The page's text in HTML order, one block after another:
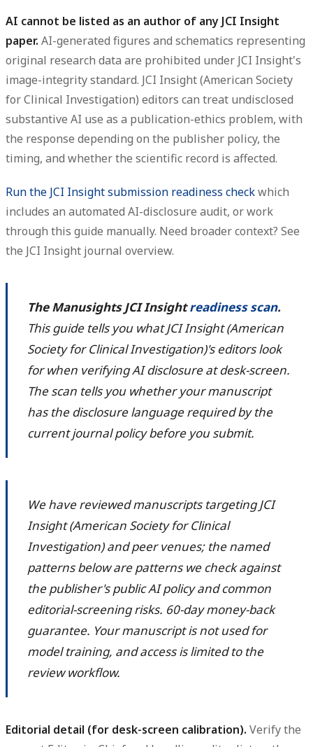
AI cannot be listed as an author of any JCI Insight
paper. AI-generated figures and schematics representing
original research data are prohibited under JCI Insight's
image-integrity standard. JCI Insight (American Society
for Clinical Investigation) editors can treat undisclosed
substantive AI use as a publication-ethics problem, with
the response depending on the publisher policy, the
timing, and whether the scientific record is affected.
Run the JCI Insight submission readiness checkwhich
includes an automated AI-disclosure audit, or work
through this guide manually. Need broader context? See
the JCI Insight journal overview.
The Manusights JCI Insightreadiness scan.
This guide tells you what JCI Insight (American
Society for Clinical Investigation)'s editors look
for when verifying AI disclosure at desk-screen.
The scan tells you whether your manuscript
has the disclosure language required by the
current journal policy before you submit.
We have reviewed manuscripts targeting JCI
Insight (American Society for Clinical
Investigation) and peer venues; the named
patterns below are patterns we check against
the publisher's public AI policy and common
editorial-screening risks. 60-day money-back
guarantee. Your manuscript is not used for
model training, and access is limited to the
review workflow.
Editorial detail (for desk-screen calibration). Verify the